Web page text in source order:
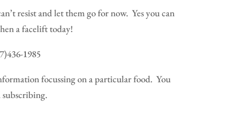
resist and let them go for now. Yes you can
a facelift today!
1985
focussing on a particular food. You